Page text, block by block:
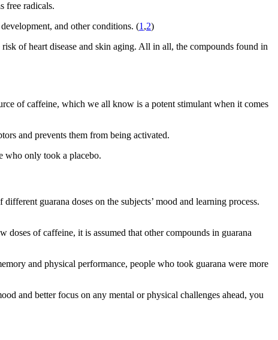
free radicals.
and other conditions. (1 ,2)
of heart disease and skin aging. All in all, the compounds found in
of caffeine, which we all know is a potent stimulant when it comes
and prevents them from being activated.
who only took a placebo.
guarana doses on the subjects’ mood and learning process.
of caffeine, it is assumed that other compounds in guarana
and physical performance, people who took guarana were more
and better focus on any mental or physical challenges ahead, you